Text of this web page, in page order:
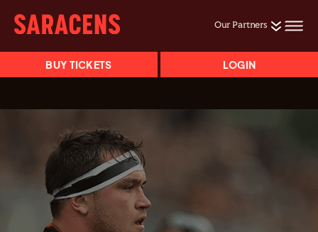
Our Partners
BUY TICKETS LOGIN